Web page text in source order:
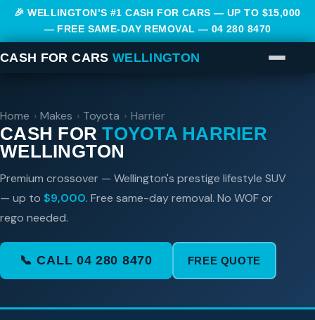
🎉 WELLINGTON’S #1 CASH FOR CARS — UP TO $15,000
— FREE SAME-DAY REMOVAL — 04 280 8470
CASH FOR CARS WELLINGTON
Home › Makes › Toyota › Harrier
CASH FORTOYOTA HARRIER
WELLINGTON
Premium crossover — Wellington's prestige lifestyle SUV
— up to $9,000. Free same-day removal. No WOF or
rego needed.
📞 CALL 04 280 8470 FREE QUOTE